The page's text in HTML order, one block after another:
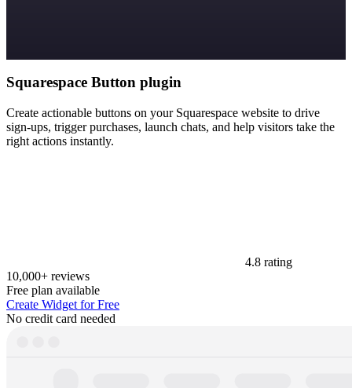
Squarespace Button plugin
Create actionable buttons on your Squarespace website to drive
sign-ups, trigger purchases, launch chats, and help visitors take the
right actions instantly.
4.8 rating
10,000+ reviews
Free plan available
Create Widget for Free
No credit card needed